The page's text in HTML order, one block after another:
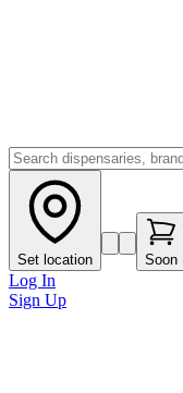
Set location Soon
Log In
Sign Up